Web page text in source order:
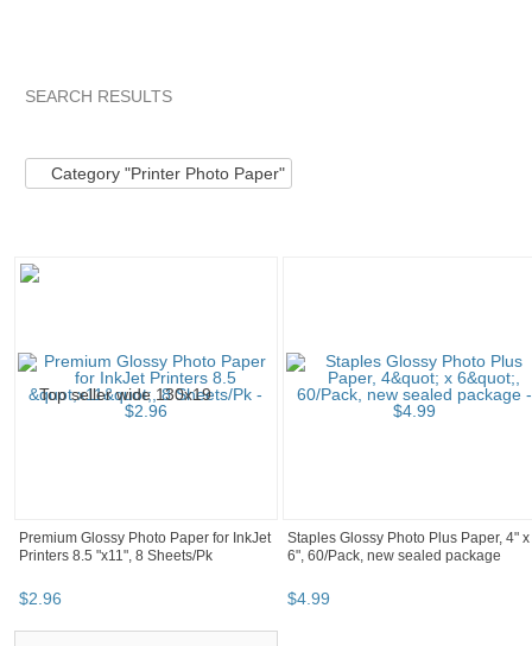
SEARCH RESULTS
Category "Printer Photo Paper"
Premium Glossy Photo Paper for InkJet
Printers 8.5 "x11", 8 Sheets/Pk
$2.96
Staples Glossy Photo Plus Paper, 4" x
6", 60/Pack, new sealed package
$4.99